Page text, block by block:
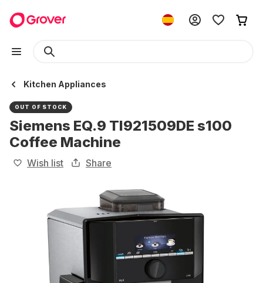
Kitchen Appliances
OUT OF STOCK
Siemens EQ.9 TI921509DE s100
Coffee Machine
Wish list Share